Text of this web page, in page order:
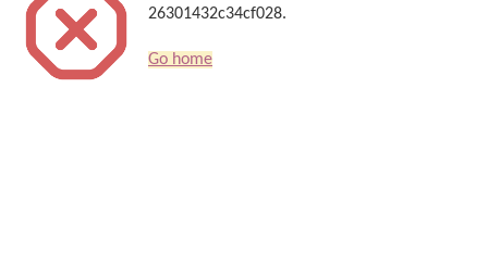
26301432c34cf028.
Go home